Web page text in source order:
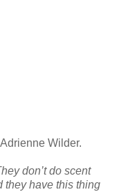
Wilder.
don’t do scent
they have this thing